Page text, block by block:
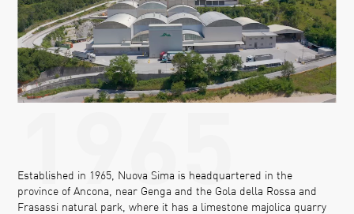
1965
Established in 1965, Nuova Sima is headquartered in the
province of Ancona, near Genga and the Gola della Rossa and
Frasassi natural park, where it has a limestone majolica quarry